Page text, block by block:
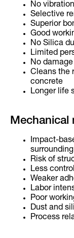
No vibration
Selective
Superior
Good
No Silica
Limited
No
Cleans the
concrete
Longer life
Mechanical
Impact-
Risk of
Less
Weaker
Labor
Poor
Dust and
Process